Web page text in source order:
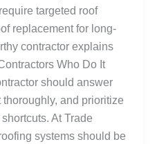
targeted roof
replacement for long-
contractor explains
Who Do It
should answer
and prioritize
At Trade
systems should be